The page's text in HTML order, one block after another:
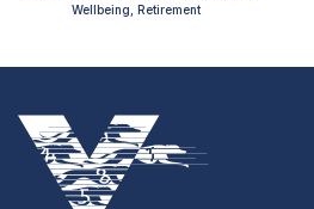
Wellbeing, Retirement